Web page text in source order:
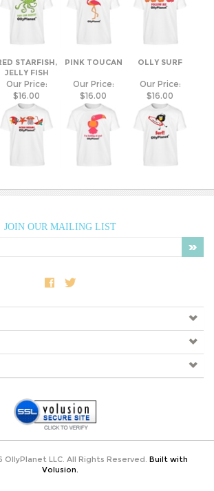
RED STARFISH,
JELLY FISH
PINK TOUCAN OLLY SURF
Our Price:
$16.00
Our Price:
$16.00
Our Price:
$16.00